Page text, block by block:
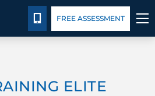
CALL 231-508-3029
FREE ASSESSMENT
ELITE